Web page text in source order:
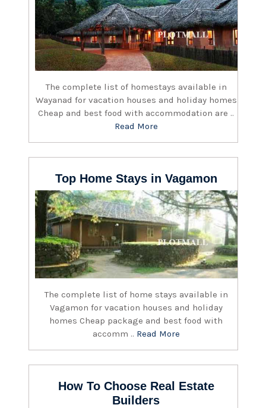
The complete list of homestays available in
Wayanad for vacation houses and holiday homes
Cheap and best food with accommodation are ..
Read More
Top Home Stays in Vagamon
The complete list of home stays available in
Vagamon for vacation houses and holiday
homes Cheap package and best food with
accomm .. Read More
How To Choose Real Estate
Builders